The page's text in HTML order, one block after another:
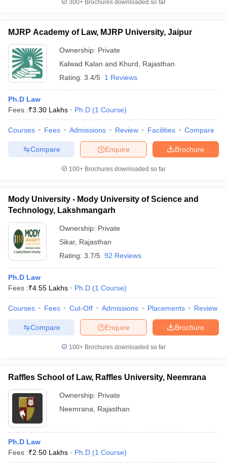
300+ Brochures downloaded so far
MJRP Academy of Law, MJRP University, Jaipur
Ownership: Private
Kalwad Kalan and Khurd
Rajasthan
Rating: 3.4/5 1 Reviews
Ph.D Law
Fees :₹3.30 Lakhs Ph.D (1 Course)
Courses Fees Admissions Review Facilities Compare
Brochure
Enquire
Compare
100+ Brochures downloaded so far
Mody University - Mody University of Science and
Technology, Lakshmangarh
Ownership: Private
Sikar, Rajasthan
Rating: 3.7/5 92 Reviews
Ph.D Law
Fees :₹4.55 Lakhs Ph.D (1 Course)
Courses Fees Cut-Off Admissions Placements Review
Brochure
Enquire
Compare
100+ Brochures downloaded so far
Raffles School of Law, Raffles University, Neemrana
Ownership: Private
Neemrana
Rajasthan
Ph.D Law
Fees :₹2.50 Lakhs Ph.D (1 Course)